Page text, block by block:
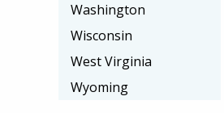
Washington
Wisconsin
West Virginia
Wyoming